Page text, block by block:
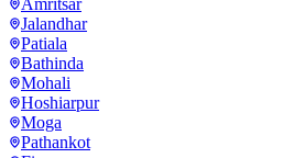
Amritsar
Jalandhar
Patiala
Bathinda
Mohali
Hoshiarpur
Moga
Pathankot